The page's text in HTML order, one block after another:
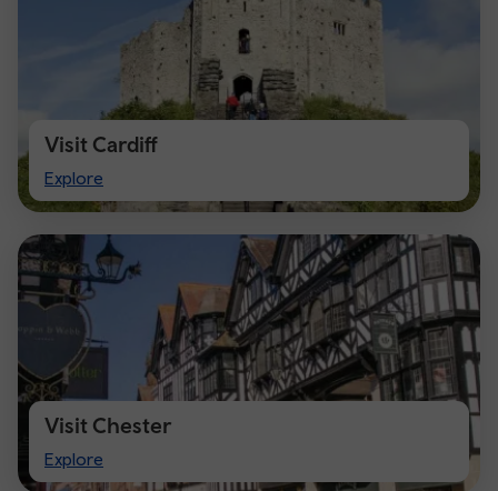
Visit Cardiff
Explore
Visit
Cardiff
Visit Chester
Explore
Visit
Chester